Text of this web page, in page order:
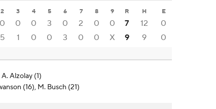
2 3 4 5 6 7 8 9 R H E
0 0 0 3 0 2 0 0 7 12
0
5 1 0 0 3 0 0 X 9 9 0
A. Alzolay (1)
(16), M. Busch (21)